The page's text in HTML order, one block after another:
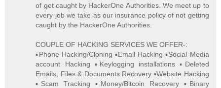
of get caught by HackerOne Authorities. We meet up to
every job we take as our insurance policy of not getting
caught by the HackerOne Authorities.
COUPLE OF HACKING SERVICES WE OFFER-:
▪️Phone Hacking/Cloning ▪️Email Hacking ▪️Social Media
account Hacking ▪️Keylogging installations ▪️Deleted
Emails, Files & Documents Recovery ▪️Website Hacking
▪️Scam Tracking ▪️Money/Bitcoin Recovery ▪️Binary